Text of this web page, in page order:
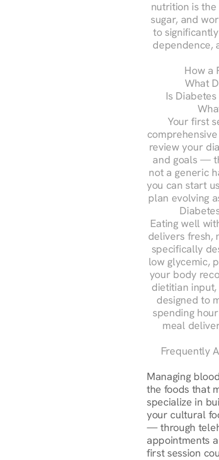
nutrition is
sugar, and
to
dependence,
How a
What
Is
Your first
review your
and goals —
not a generic
you can start
plan evolving
Eating well
delivers fresh,
specifically
low glycemic,
your body
dietitian
designed to
spending
meal
Frequently
Managing
the foods that
specialize in
your cultural
— through
appointments
first session